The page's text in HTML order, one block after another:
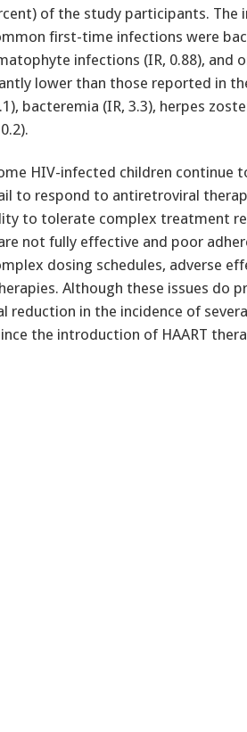
of the study participants. The
first-time infections were
infections (IR, 0.88), and
lower than those reported in
bacteremia (IR, 3.3), herpes
HIV-infected children continue
to respond to antiretroviral
to tolerate complex treatment
not fully effective and poor
dosing schedules, adverse
Although these issues do
reduction in the incidence of
the introduction of HAART